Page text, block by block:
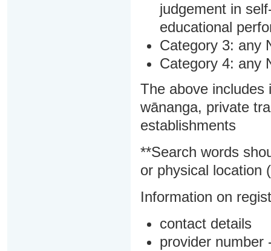
judgement in
educational
Category 3: any
Category 4: any
The above includes
wānanga, private
establishments
**Search words
or physical location
Information on
contact details
provider number